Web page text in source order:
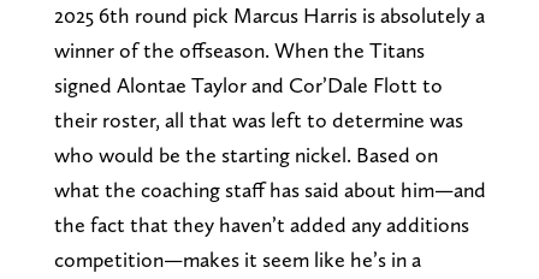
2025 6th round pick Marcus Harris is absolutely a
winner of the offseason. When the Titans
signed Alontae Taylor and Cor’Dale Flott to
their roster, all that was left to determine was
who would be the starting nickel. Based on
what the coaching staff has said about him—and
the fact that they haven’t added any additions
competition—makes it seem like he’s in a